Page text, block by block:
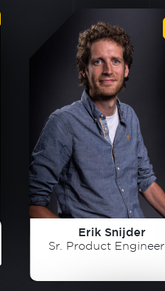
Erik Snijder
Sr. Product Engineer